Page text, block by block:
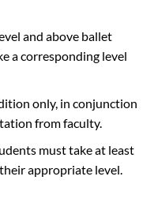
and above ballet
a corresponding level
only, in conjunction
from faculty.
must take at least
appropriate level.